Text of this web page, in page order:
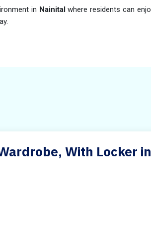
in Nainitalwhere residents can
With Locker in